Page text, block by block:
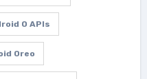
O APIs
Oreo